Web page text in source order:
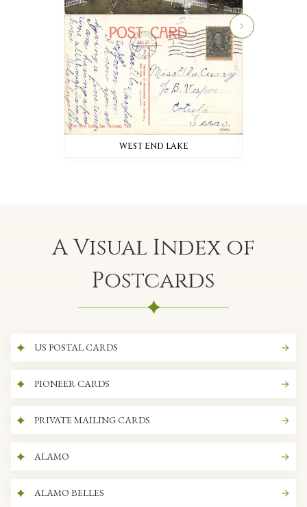
WEST END LAKE
A Visual Index of
Postcards
US POSTAL CARDS
PIONEER CARDS
PRIVATE MAILING CARDS
ALAMO
ALAMO BELLES